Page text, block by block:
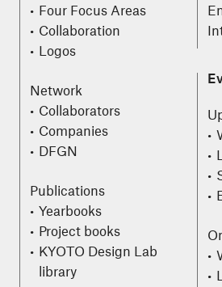
Four Focus Areas
Collaboration
Logos
Network
Collaborators
Companies
DFGN
Publications
Yearbooks
Project books
KYOTO Design Lab
library